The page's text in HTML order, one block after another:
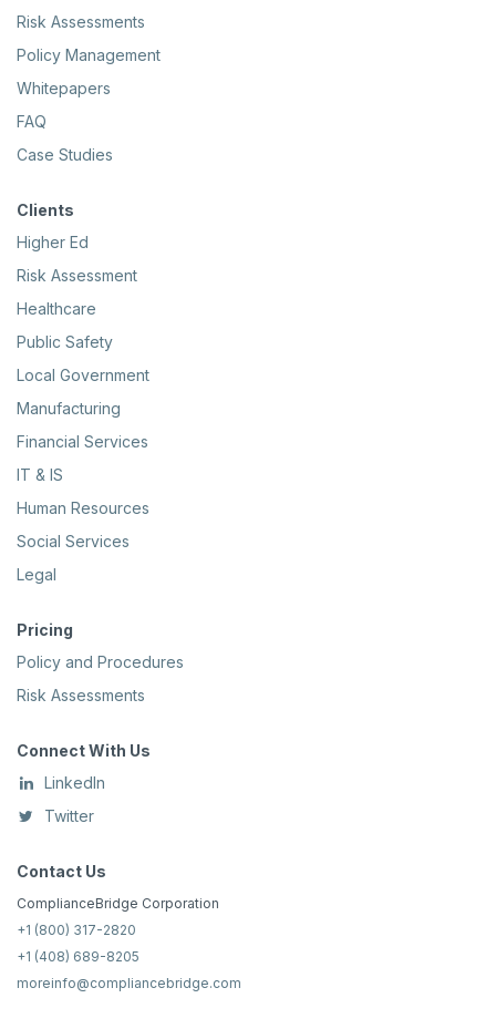
Risk Assessments
Policy Management
Whitepapers
FAQ
Case Studies
Clients
Higher Ed
Risk Assessment
Healthcare
Public Safety
Local Government
Manufacturing
Financial Services
IT & IS
Human Resources
Social Services
Legal
Pricing
Policy and Procedures
Risk Assessments
Connect With Us
LinkedIn
Twitter
Contact Us
ComplianceBridge Corporation
+1 (800) 317-2820
+1 (408) 689-8205
moreinfo@compliancebridge.com